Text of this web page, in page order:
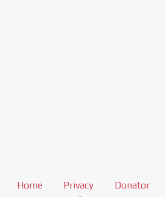
Home
Privacy
Donator